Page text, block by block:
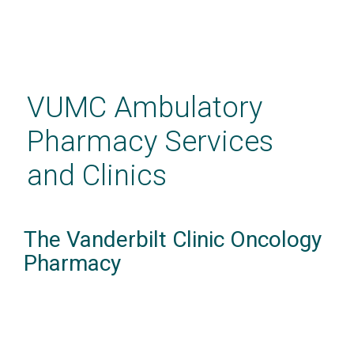
contentVUMC Ambulatory
Pharmacy Services
and Clinics
The Vanderbilt Clinic Oncology
Pharmacy